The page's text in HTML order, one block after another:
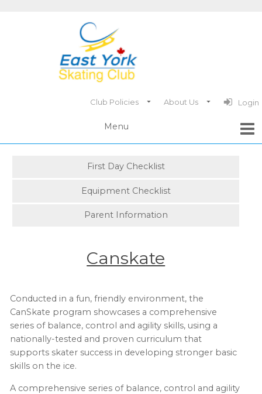
Club Policies About Us Login
First Day Checklist
Equipment Checklist
Parent Information
Canskate
Conducted in a fun, friendly environment, the
CanSkate program showcases a comprehensive
series of balance, control and agility skills, using a
nationally-tested and proven curriculum that
supports skater success in developing stronger basic
skills on the ice.
A comprehensive series of balance, control and agility